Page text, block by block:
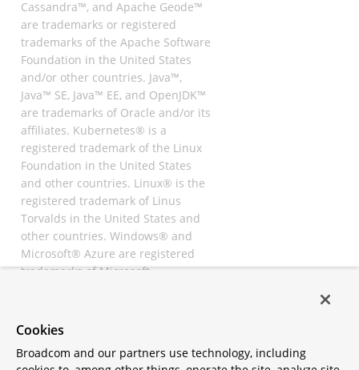
Cassandra™, and Apache Geode™
are trademarks or registered
trademarks of the Apache Software
Foundation in the United States
and/or other countries. Java™,
Java™ SE, Java™ EE, and OpenJDK™
are trademarks of Oracle and/or its
affiliates. Kubernetes® is a
registered trademark of the Linux
Foundation in the United States
and other countries. Linux® is the
registered trademark of Linus
Torvalds in the United States and
other countries. Windows® and
Microsoft® Azure are registered
trademarks of Microsoft
registered trademarks of
All other trademarks and
Cookies
Broadcom and our partners use technology, including